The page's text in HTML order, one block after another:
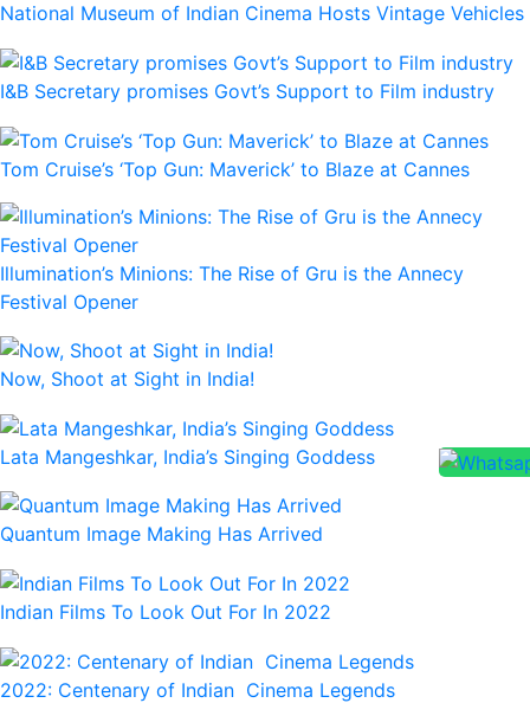
National Museum of Indian Cinema Hosts Vintage Vehicles
I&B Secretary promises Govt’s Support to Film industry
Tom Cruise’s ‘Top Gun: Maverick’ to Blaze at Cannes
Illumination’s Minions: The Rise of Gru is the Annecy
Festival Opener
Now, Shoot at Sight in India!
Lata Mangeshkar, India’s Singing Goddess
Quantum Image Making Has Arrived
Indian Films To Look Out For In 2022
2022: Centenary of Indian Cinema Legends